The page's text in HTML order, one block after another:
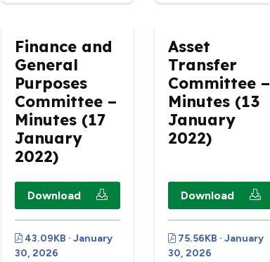
Finance and
General
Purposes
Committee –
Minutes (17
January
2022)
Download
43.09KB · January
30, 2026
Asset
Transfer
Committee –
Minutes (13
January
2022)
Download
75.56KB · January
30, 2026